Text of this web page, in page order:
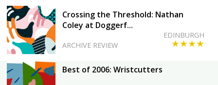
Crossing the Threshold: Nathan
Coley at Doggerf...
ARCHIVE REVIEW ★★★★
EDINBURGH
Best of 2006: Wristcutters